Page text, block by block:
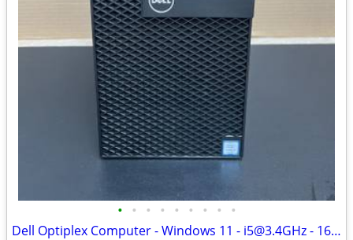
• • • • • • • • •
Dell Optiplex Computer - Windows 11 - i5@3.4GHz - 16GB Ram - 128GB SSD